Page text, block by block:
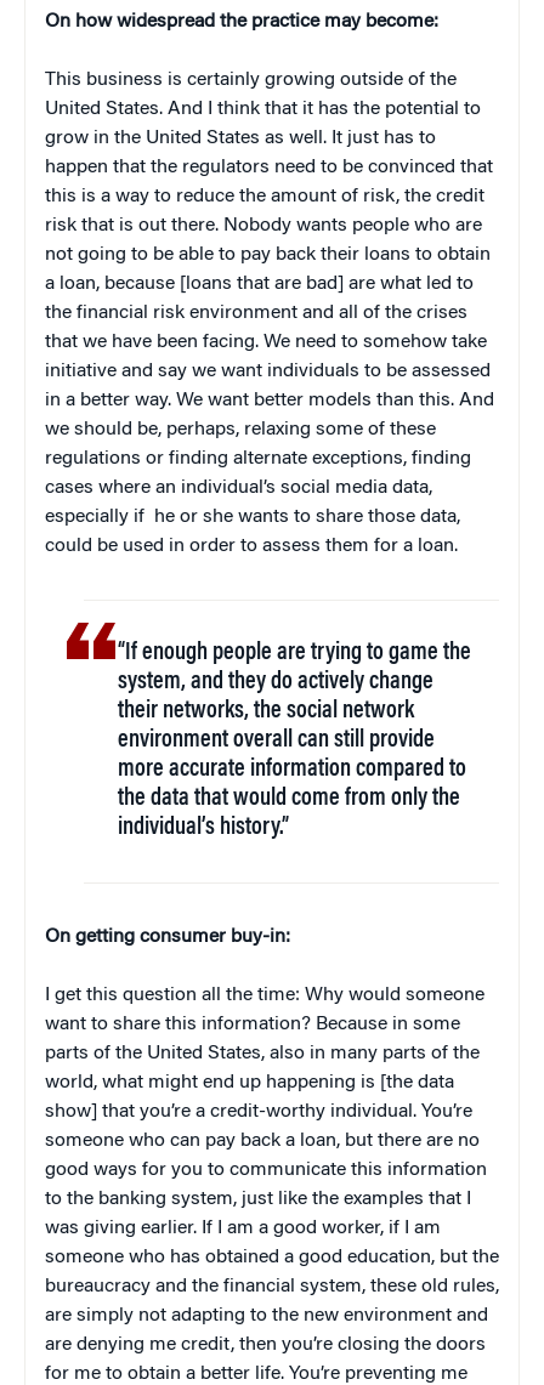
On how widespread the practice may become:
This business is certainly growing outside of the
United States. And I think that it has the potential to
grow in the United States as well. It just has to
happen that the regulators need to be convinced that
this is a way to reduce the amount of risk, the credit
risk that is out there. Nobody wants people who are
not going to be able to pay back their loans to obtain
a loan, because [loans that are bad] are what led to
the financial risk environment and all of the crises
that we have been facing. We need to somehow take
initiative and say we want individuals to be assessed
in a better way. We want better models than this. And
we should be, perhaps, relaxing some of these
regulations or finding alternate exceptions, finding
cases where an individual’s social media data,
especially if he or she wants to share those data,
could be used in order to assess them for a loan.
“If enough people are trying to game the
system, and they do actively change
their networks, the social network
environment overall can still provide
more accurate information compared to
the data that would come from only the
individual’s history.”
On getting consumer buy-in:
I get this question all the time: Why would someone
want to share this information? Because in some
parts of the United States, also in many parts of the
world, what might end up happening is [the data
show] that you’re a credit-worthy individual. You’re
someone who can pay back a loan, but there are no
good ways for you to communicate this information
to the banking system, just like the examples that I
was giving earlier. If I am a good worker, if I am
someone who has obtained a good education, but the
bureaucracy and the financial system, these old rules,
are simply not adapting to the new environment and
are denying me credit, then you’re closing the doors
for me to obtain a better life. You’re preventing me